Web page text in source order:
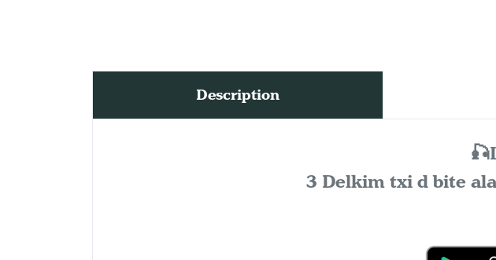
Description
3 Delkim txi d bite